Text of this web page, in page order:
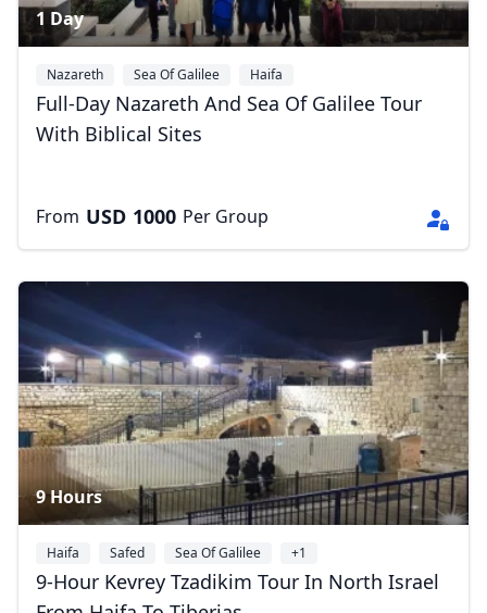
1 Day
Nazareth Sea Of Galilee Haifa
Full-Day Nazareth And Sea Of Galilee Tour
With Biblical Sites
From USD 1000 Per Group
9 Hours
Haifa Safed Sea Of Galilee +1
9-Hour Kevrey Tzadikim Tour In North Israel